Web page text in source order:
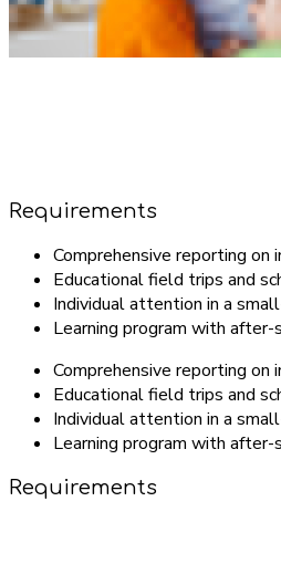
Requirements
Comprehensive reporting on
Educational field trips and
Individual attention in a
Learning program with after-
Comprehensive reporting on
Educational field trips and
Individual attention in a
Learning program with after-
Requirements